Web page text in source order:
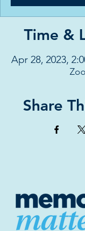
Time &
Apr 28, 2023,
Share